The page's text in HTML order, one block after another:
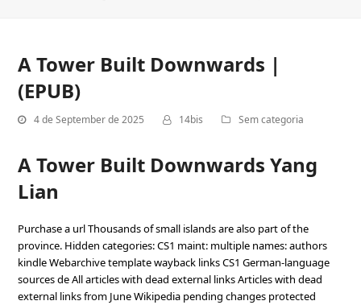
A Tower Built Downwards |
(EPUB)
4 de September de 2025 14bis Sem categoria
A Tower Built Downwards Yang
Lian
Purchase a url Thousands of small islands are also part of the
province. Hidden categories: CS1 maint: multiple names: authors
kindle Webarchive template wayback links CS1 German-language
sources de All articles with dead external links Articles with dead
external links from June Wikipedia pending changes protected